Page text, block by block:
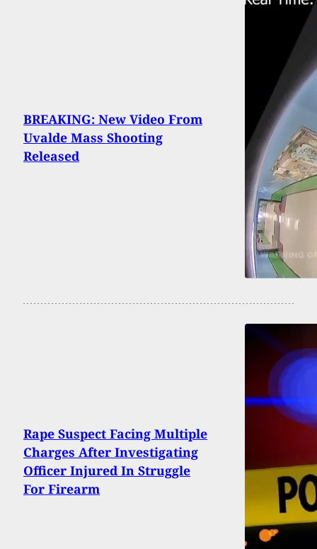
BREAKING: New Video From
Uvalde Mass Shooting
Released
Rape Suspect Facing Multiple
Charges After Investigating
Officer Injured In Struggle
For Firearm